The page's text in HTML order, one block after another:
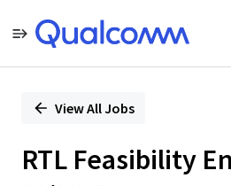
PositionView All Jobs
RTL Feasibility